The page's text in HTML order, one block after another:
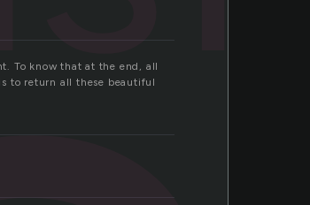
To know that at the end, all
to return all these beautiful